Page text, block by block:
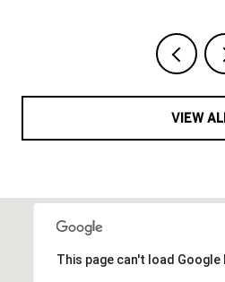
VIEW
This page can't load